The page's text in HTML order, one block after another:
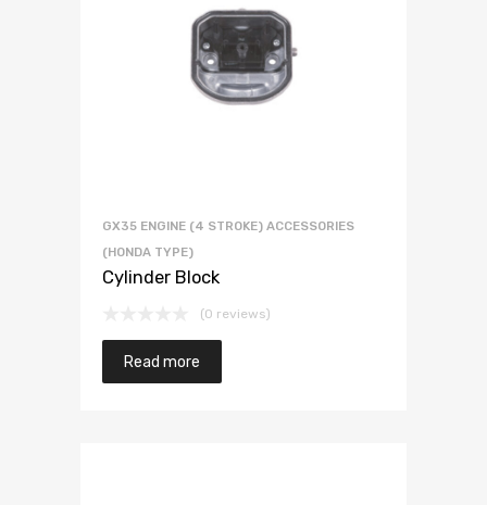
GX35 ENGINE (4 STROKE) ACCESSORIES
(HONDA TYPE)
Cylinder Block
(0 reviews)
Read more